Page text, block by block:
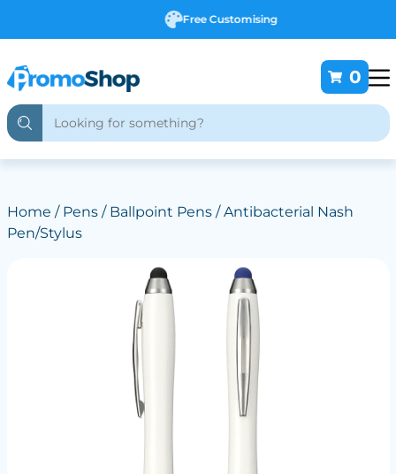
Free Customising
0
Home / Pens/ Ballpoint Pens/ Antibacterial Nash
Pen/Stylus